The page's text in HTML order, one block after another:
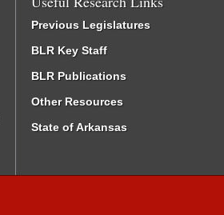
Previous Legislatures
BLR Key Staff
BLR Publications
Other Resources
State of Arkansas